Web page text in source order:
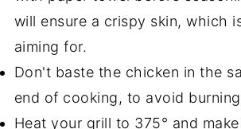
will ensure a crispy skin, which
aiming for.
Don't baste the chicken in the
end of cooking, to avoid
Heat your grill to 375° and